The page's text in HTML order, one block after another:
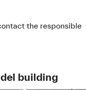
the responsible
building